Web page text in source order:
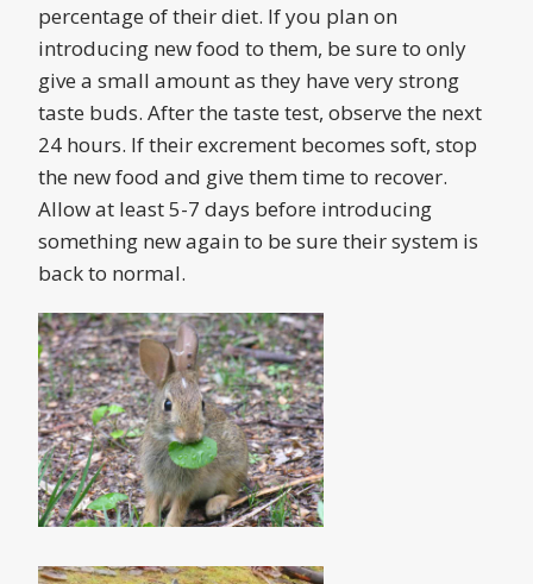
percentage of their diet. If you plan on
introducing new food to them, be sure to only
give a small amount as they have very strong
taste buds. After the taste test, observe the next
24 hours. If their excrement becomes soft, stop
the new food and give them time to recover.
Allow at least 5-7 days before introducing
something new again to be sure their system is
back to normal.